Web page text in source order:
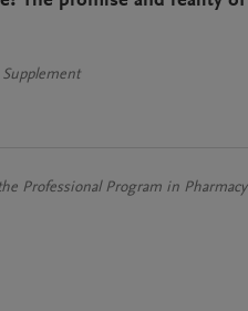
Professional Program in Pharmacy